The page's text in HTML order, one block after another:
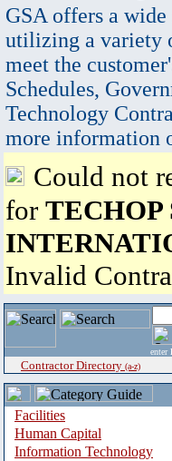
GSA offers a
utilizing a variety
meet the
Schedules,
Technology
more information
Could not
for TECHOP
Invalid
enter
Contractor Directory (a-z)
Facilities
Human Capital
Information Technology